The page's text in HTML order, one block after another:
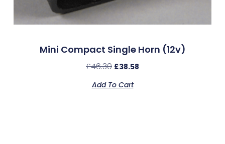
Mini Compact Single Horn (12v)
£46.30 £38.58
Add To Cart